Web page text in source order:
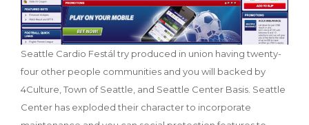
Seattle Cardio Festál try produced in union having twenty-
four other people communities and you will backed by
4Culture, Town of Seattle, and Seattle Center Basis. Seattle
Center has exploded their character to incorporate